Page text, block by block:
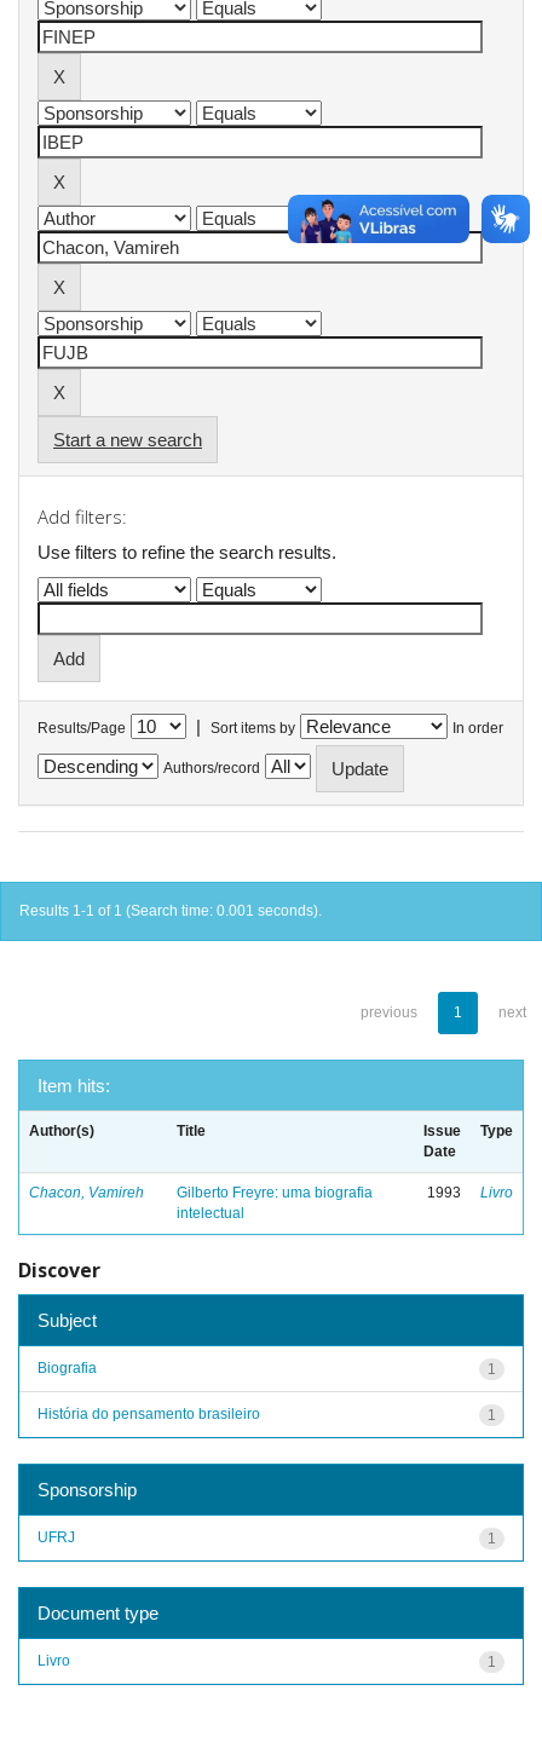
Start a new search
Add filters:
Use filters to refine the search results.
Results/Page | Sort items by In order
Authors/record
Results 1-1 of 1 (Search time: 0.001 seconds).
previous 1 next
Item hits:
Author(s) Title
Issue
Date
Type
Chacon, Vamireh
Gilberto Freyre: uma biografia
intelectual
1993 Livro
Discover
Subject
1
Biografia
1
História do pensamento brasileiro
Sponsorship
1
UFRJ
Document type
1
Livro